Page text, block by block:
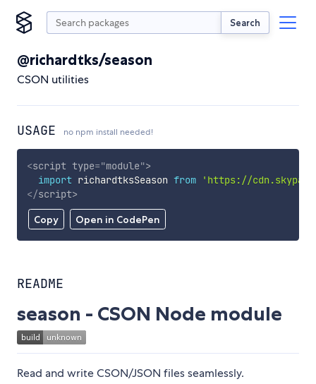
Search
@richardtks/season
CSON utilities
USAGE no npm install needed!
Copy Open in CodePen
<script type="module">
import richardtksSeason from
'https://
</script>
README
season - CSON Node module
Read and write CSON/JSON files seamlessly.